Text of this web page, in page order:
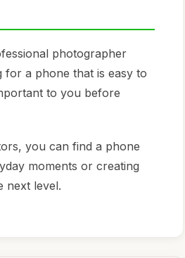
photographer
a phone that is easy to
to you before
you can find a phone
moments or creating
next level.